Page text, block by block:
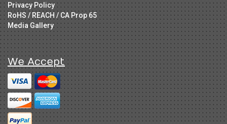
Privacy Policy
RoHS / REACH / CA Prop 65
Media Gallery
We Accept